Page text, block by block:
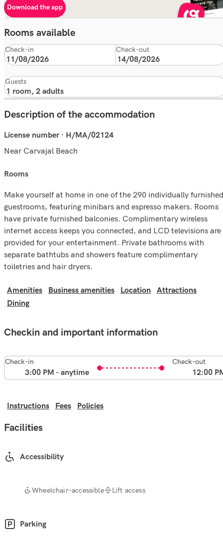
Download the app
Rooms available
Check-in Check-out
Guests
Description of the accommodation
License number · H/MA/02124
Near Carvajal Beach
rooms
Make yourself at home in one of the 290 individually furnished
guestrooms, featuring minibars and espresso makers. Rooms
have private furnished balconies. Complimentary wireless
internet access keeps you connected, and LCD televisions are
provided for your entertainment. Private bathrooms with
separate bathtubs and showers feature complimentary
toiletries and hair dryers.
Amenities Business amenities Location
Attractions
Dining
Checkin and important information
Check-in
3:00 PM - anytime
Check-out
12:00
Instructions Fees Policies
Facilities
Accessibility
Wheelchair-accessible Lift access
Parking